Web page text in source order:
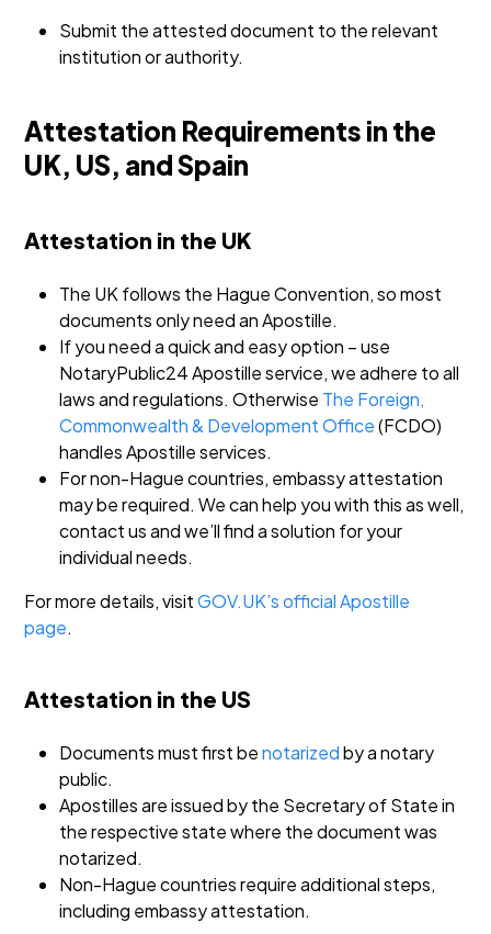
Submit the attested document to the relevant
institution or authority.
Attestation Requirements in the
UK, US, and Spain
Attestation in the UK
The UK follows the Hague Convention, so most
documents only need an Apostille.
If you need a quick and easy option – use
NotaryPublic24 Apostille service, we adhere to all
laws and regulations. Otherwise The Foreign,
Commonwealth & Development Office(FCDO)
handles Apostille services.
For non-Hague countries, embassy attestation
may be required. We can help you with this as well,
contact us and we’ll find a solution for your
individual needs.
For more details, visitGOV.UK’s official Apostille
page.
Attestation in the US
Documents must first benotarizedby a notary
public.
Apostilles are issued by the Secretary of State in
the respective state where the document was
notarized.
Non-Hague countries require additional steps,
including embassy attestation.